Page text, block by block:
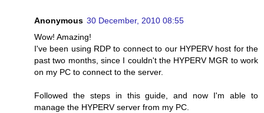
Anonymous 30 December, 2010 08:55
Wow! Amazing!
I've been using RDP to connect to our HYPERV host for the
past two months, since I couldn't the HYPERV MGR to work
on my PC to connect to the server.
Followed the steps in this guide, and now I'm able to
manage the HYPERV server from my PC.